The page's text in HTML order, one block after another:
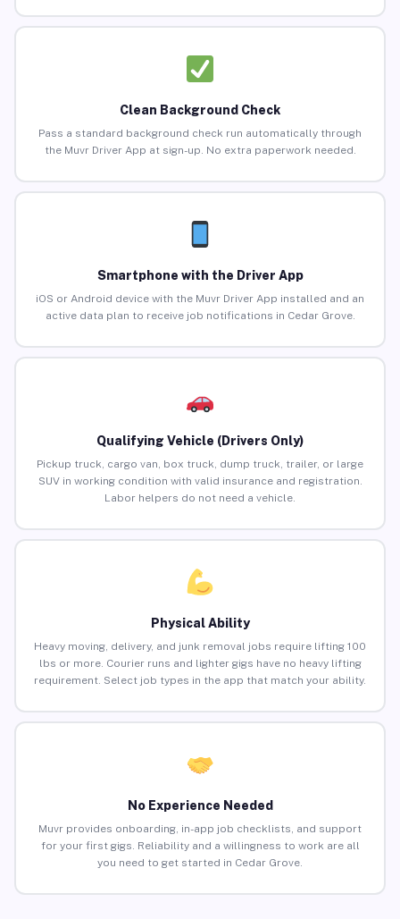
Clean Background Check
Pass a standard background check run automatically through
the Muvr Driver App at sign-up. No extra paperwork needed.
Smartphone with the Driver App
iOS or Android device with the Muvr Driver App installed and an
active data plan to receive job notifications in Cedar Grove.
Qualifying Vehicle (Drivers Only)
Pickup truck, cargo van, box truck, dump truck, trailer, or large
SUV in working condition with valid insurance and registration.
Labor helpers do not need a vehicle.
Physical Ability
Heavy moving, delivery, and junk removal jobs require lifting 100
lbs or more. Courier runs and lighter gigs have no heavy lifting
requirement. Select job types in the app that match your ability.
No Experience Needed
Muvr provides onboarding, in-app job checklists, and support
for your first gigs. Reliability and a willingness to work are all
you need to get started in Cedar Grove.